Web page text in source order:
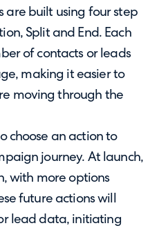
are built using four step
Split and End. Each
of contacts or leads
making it easier to
moving through the
choose an action to
journey. At launch,
with more options
future actions will
lead data, initiating